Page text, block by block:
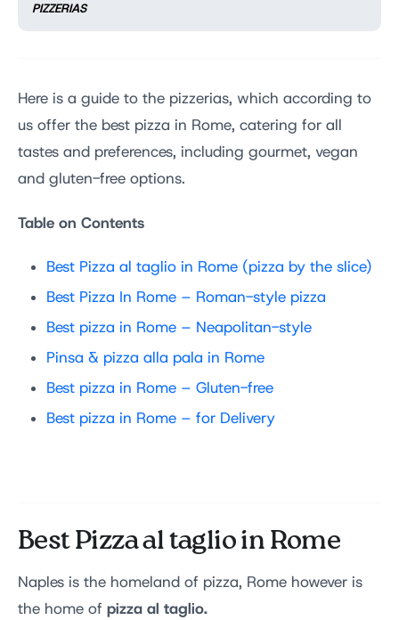
PIZZERIAS
Here is a guide to the pizzerias, which according to
us offer the best pizza in Rome, catering for all
tastes and preferences, including gourmet, vegan
and gluten-free options.
Table on Contents
Best Pizza al taglio in Rome (pizza by the slice)
Best Pizza In Rome – Roman-style pizza
Best pizza in Rome – Neapolitan-style
Pinsa & pizza alla pala in Rome
Best pizza in Rome – Gluten-free
Best pizza in Rome – for Delivery
Best Pizza al taglio in Rome
Naples is the homeland of pizza, Rome however is
the home of pizza al taglio.